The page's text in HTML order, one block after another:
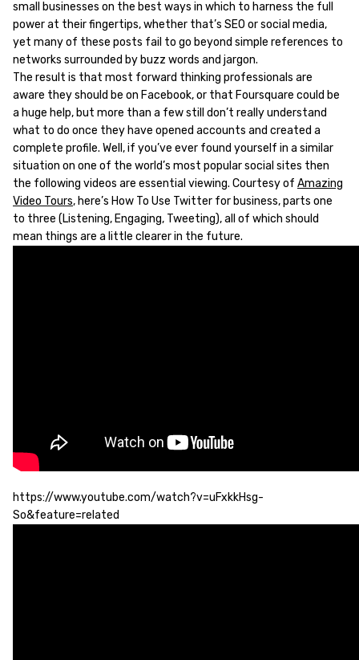
small businesses on the best ways in which to harness the full
power at their fingertips, whether that’s SEO or social media,
yet many of these posts fail to go beyond simple references to
networks surrounded by buzz words and jargon.
The result is that most forward thinking professionals are
aware they should be on Facebook, or that Foursquare could be
a huge help, but more than a few still don’t really understand
what to do once they have opened accounts and created a
complete profile. Well, if you’ve ever found yourself in a similar
situation on one of the world’s most popular social sites then
the following videos are essential viewing. Courtesy of Amazing
Video Tours, here’s How To Use Twitter for business, parts one
to three (Listening, Engaging, Tweeting), all of which should
mean things are a little clearer in the future.
https://www.youtube.com/watch?v=uFxkkHsg-
So&feature=related